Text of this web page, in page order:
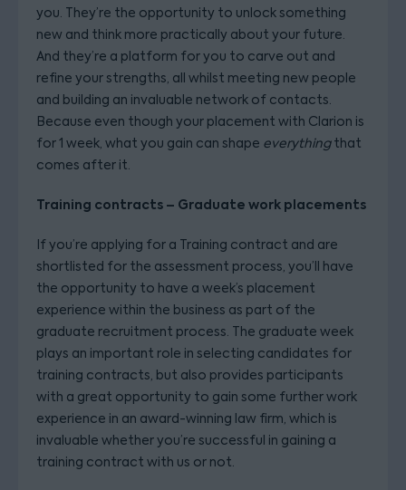
you. They’re the opportunity to unlock something
new and think more practically about your future.
And they’re a platform for you to carve out and
refine your strengths, all whilst meeting new people
and building an invaluable network of contacts.
Because even though your placement with Clarion is
for 1 week, what you gain can shape everythingthat
comes after it.
Training contracts – Graduate work placements
If you’re applying for a Training contract and are
shortlisted for the assessment process, you’ll have
the opportunity to have a week’s placement
experience within the business as part of the
graduate recruitment process. The graduate week
plays an important role in selecting candidates for
training contracts, but also provides participants
with a great opportunity to gain some further work
experience in an award-winning law firm, which is
invaluable whether you’re successful in gaining a
training contract with us or not.